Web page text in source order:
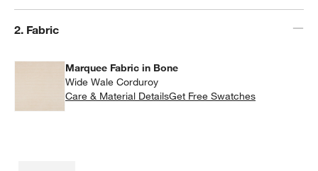
Step
2. Fabric
Marquee Fabric in Bone
Wide Wale Corduroy
Care & Material DetailsMarquee Fabric in Bone
Get Free Swatches